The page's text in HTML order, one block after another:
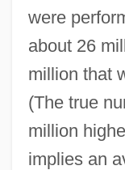
were
about 26
million that
(The true
million
implies an